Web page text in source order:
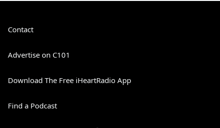
Contact
Advertise on C101
Download The Free iHeartRadio App
Find a Podcast